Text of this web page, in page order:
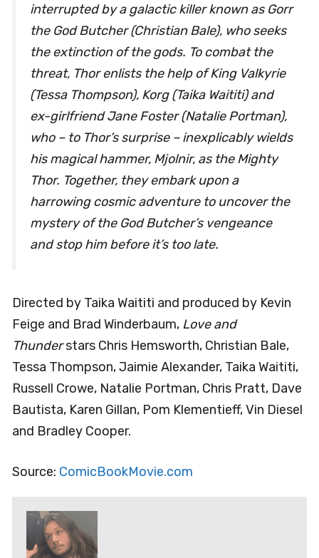
interrupted by a galactic killer known as Gorr
the God Butcher (Christian Bale), who seeks
the extinction of the gods. To combat the
threat, Thor enlists the help of King Valkyrie
(Tessa Thompson), Korg (Taika Waititi) and
ex-girlfriend Jane Foster (Natalie Portman),
who – to Thor’s surprise – inexplicably wields
his magical hammer, Mjolnir, as the Mighty
Thor. Together, they embark upon a
harrowing cosmic adventure to uncover the
mystery of the God Butcher’s vengeance
and stop him before it’s too late.
Directed by Taika Waititi and produced by Kevin
Feige and Brad Winderbaum, Love and
Thunderstars Chris Hemsworth, Christian Bale,
Tessa Thompson, Jaimie Alexander, Taika Waititi,
Russell Crowe, Natalie Portman, Chris Pratt, Dave
Bautista, Karen Gillan, Pom Klementieff, Vin Diesel
and Bradley Cooper.
Source: ComicBookMovie.com